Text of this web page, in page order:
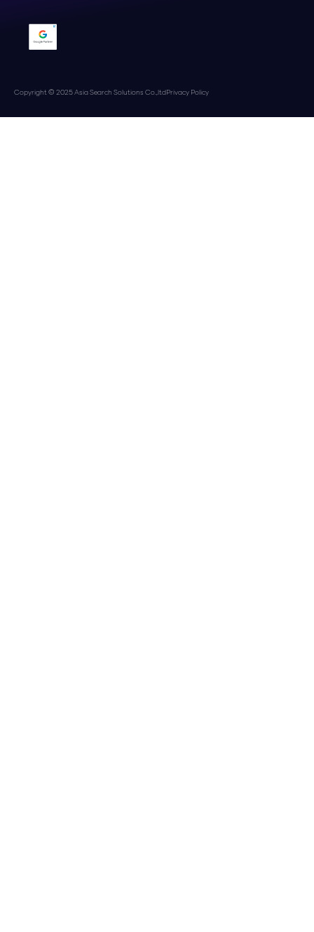
Copyright © 2025 Asia Search Solutions Co.,ltdPrivacy Policy